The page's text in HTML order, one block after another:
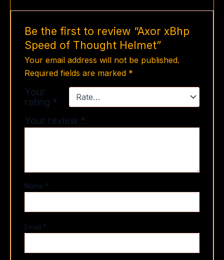
Be the first to review “Axor xBhp
Speed of Thought Helmet”
Your email address will not be published.
Required fields are marked *
Your
rating *
Your review *
Name *
Email *